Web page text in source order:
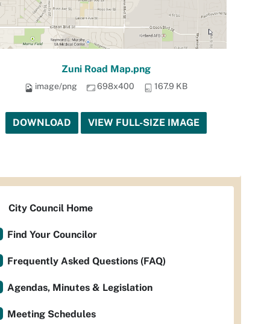
Zuni Road Map.png
image/png 698x400 167.9 KB
DOWNLOAD VIEW FULL-SIZE IMAGE
City Council Home
Find Your Councilor
Frequently Asked Questions (FAQ)
Agendas, Minutes & Legislation
Meeting Schedules